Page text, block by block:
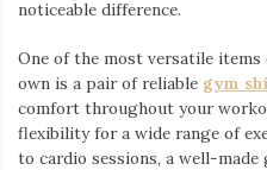
noticeable difference.
One of the most versatile
own is a pair of reliable gym
comfort throughout your
flexibility for a wide range of
to cardio sessions, a well-